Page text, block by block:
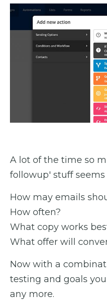
A lot of the time so
followup' stuff
How may emails
How often?
What copy works
What offer will
Now with a
testing and goals
any more.